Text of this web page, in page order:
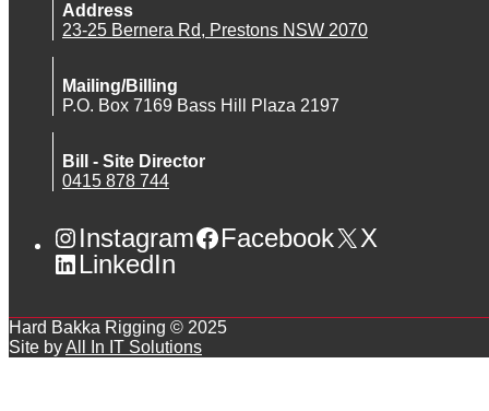
Address
23-25 Bernera Rd, Prestons NSW 2070
Mailing/Billing
P.O. Box 7169 Bass Hill Plaza 2197
Bill - Site Director
0415 878 744
Instagram Facebook
X
LinkedIn
Hard Bakka Rigging © 2025
Site byAll In IT Solutions